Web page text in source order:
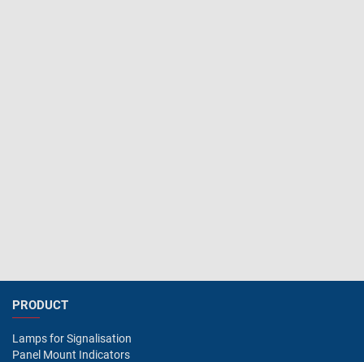
PRODUCT
Lamps for Signalisation
Panel Mount Indicators